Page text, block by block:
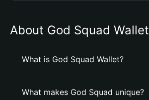
About God Squad Wallet
What is God Squad Wallet?
What makes God Squad unique?